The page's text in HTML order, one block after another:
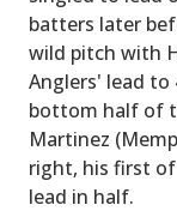
batters later
wild pitch with
Anglers' lead
bottom half of
Martinez
right, his first
lead in half.